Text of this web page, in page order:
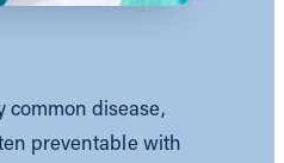
common disease,
preventable with